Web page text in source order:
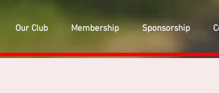
Our Club Membership Sponsorship